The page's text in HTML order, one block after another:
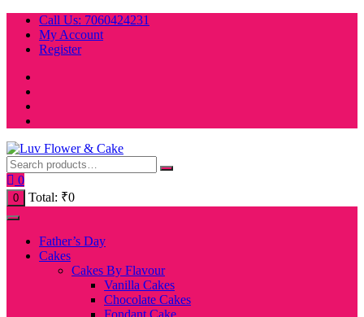
Skip
content
Call Us: 7060424231
My Account
Register
0
0 Total: ₹0
Father’s Day
Cakes
Cakes By Flavour
Vanilla Cakes
Chocolate Cakes
Fondant Cake